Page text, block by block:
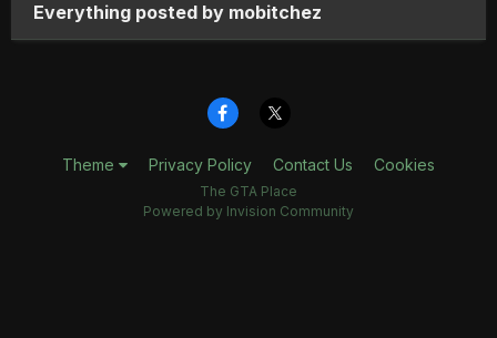
Everything posted by mobitchez
Theme Privacy Policy Contact Us Cookies
The GTA Place
Powered by Invision Community